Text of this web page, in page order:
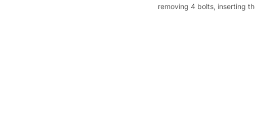
removing 4 bolts, inserting